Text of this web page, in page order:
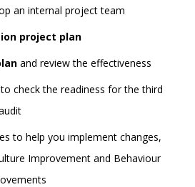
an internal project team
project plan
and review the effectiveness
to check the readiness for the third
to help you implement changes,
Improvement and Behaviour